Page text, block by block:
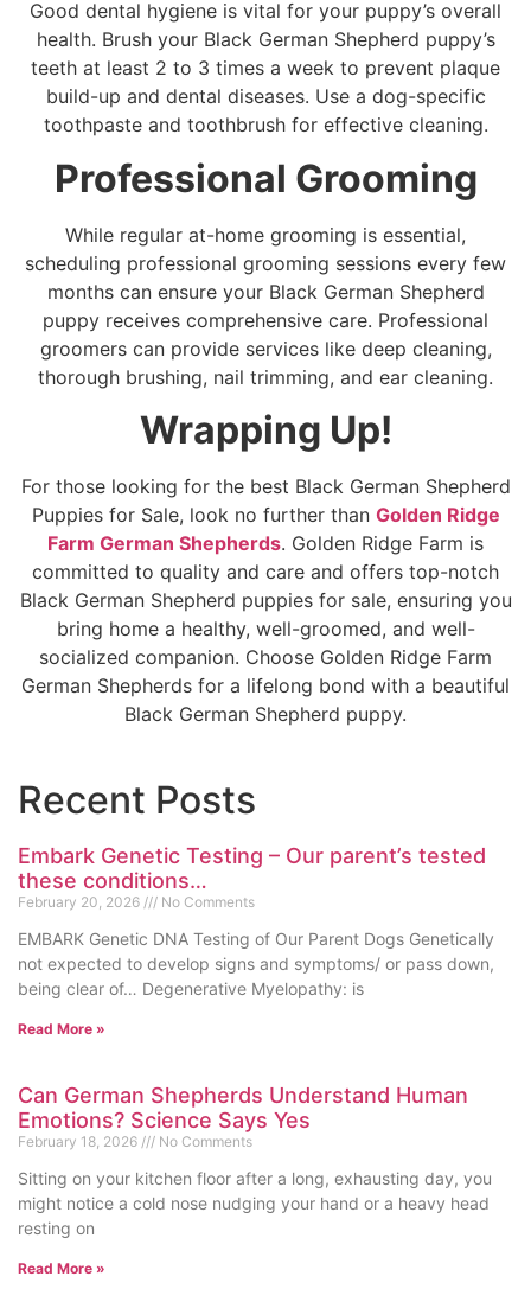
Good dental hygiene is vital for your puppy’s overall
health. Brush your Black German Shepherd puppy’s
teeth at least 2 to 3 times a week to prevent plaque
build-up and dental diseases. Use a dog-specific
toothpaste and toothbrush for effective cleaning.
Professional Grooming
While regular at-home grooming is essential,
scheduling professional grooming sessions every few
months can ensure your Black German Shepherd
puppy receives comprehensive care. Professional
groomers can provide services like deep cleaning,
thorough brushing, nail trimming, and ear cleaning.
Wrapping Up!
For those looking for the best Black German Shepherd
Puppies for Sale, look no further than Golden Ridge
Farm German Shepherds. Golden Ridge Farm is
committed to quality and care and offers top-notch
Black German Shepherd puppies for sale, ensuring you
bring home a healthy, well-groomed, and well-
socialized companion. Choose Golden Ridge Farm
German Shepherds for a lifelong bond with a beautiful
Black German Shepherd puppy.
Recent Posts
Embark Genetic Testing – Our parent’s tested
these conditions…
February 20, 2026 No Comments
EMBARK Genetic DNA Testing of Our Parent Dogs Genetically
not expected to develop signs and symptoms/ or pass down,
being clear of… Degenerative Myelopathy: is
Read More »
Can German Shepherds Understand Human
Emotions? Science Says Yes
February 18, 2026 No Comments
Sitting on your kitchen floor after a long, exhausting day, you
might notice a cold nose nudging your hand or a heavy head
resting on
Read More »